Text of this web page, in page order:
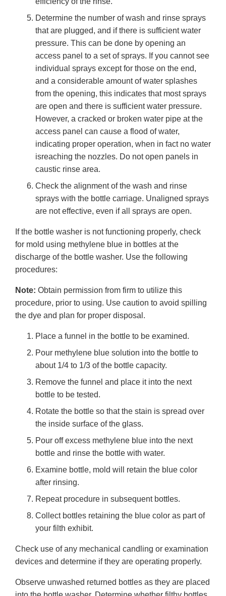
Determine the number of wash and rinse sprays
that are plugged, and if there is sufficient water
pressure. This can be done by opening an
access panel to a set of sprays. If you cannot see
individual sprays except for those on the end,
and a considerable amount of water splashes
from the opening, this indicates that most sprays
are open and there is sufficient water pressure.
However, a cracked or broken water pipe at the
access panel can cause a flood of water,
indicating proper operation, when in fact no water
isreaching the nozzles. Do not open panels in
caustic rinse area.
Check the alignment of the wash and rinse
sprays with the bottle carriage. Unaligned sprays
are not effective, even if all sprays are open.
If the bottle washer is not functioning properly, check
for mold using methylene blue in bottles at the
discharge of the bottle washer. Use the following
procedures:
Note: Obtain permission from firm to utilize this
procedure, prior to using. Use caution to avoid spilling
the dye and plan for proper disposal.
Place a funnel in the bottle to be examined.
Pour methylene blue solution into the bottle to
about 1/4 to 1/3 of the bottle capacity.
Remove the funnel and place it into the next
bottle to be tested.
Rotate the bottle so that the stain is spread over
the inside surface of the glass.
Pour off excess methylene blue into the next
bottle and rinse the bottle with water.
Examine bottle, mold will retain the blue color
after rinsing.
Repeat procedure in subsequent bottles.
Collect bottles retaining the blue color as part of
your filth exhibit.
Check use of any mechanical candling or examination
devices and determine if they are operating properly.
Observe unwashed returned bottles as they are placed